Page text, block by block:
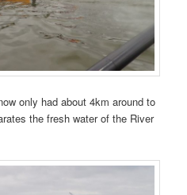
only had about 4km around to
the fresh water of the River